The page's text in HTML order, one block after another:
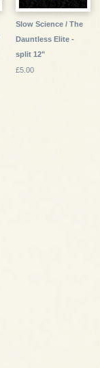
Slow Science / The
Dauntless Elite -
split 12"
£5.00